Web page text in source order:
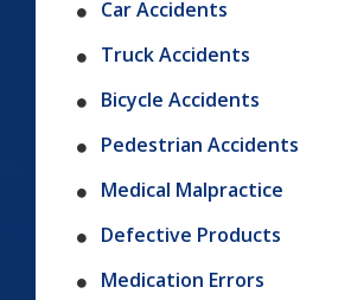
Car Accidents
Truck Accidents
Bicycle Accidents
Pedestrian Accidents
Medical Malpractice
Defective Products
Medication Errors